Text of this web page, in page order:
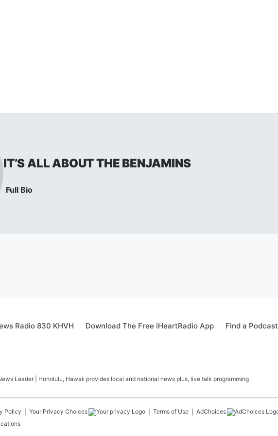
IT’S ALL ABOUT THE BENJAMINS
Full Bio
Radio 830 KHVH Download The Free iHeartRadio App Find a Podcast
Leader | Honolulu, Hawaii provides local and national news plus, live talk programming
Policy Your Privacy Choices Terms of Use AdChoices